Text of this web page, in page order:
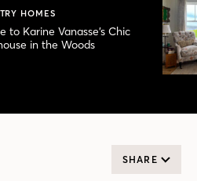
HOMES
to Karine Vanasse’s Chic
in the Woods
SHARE